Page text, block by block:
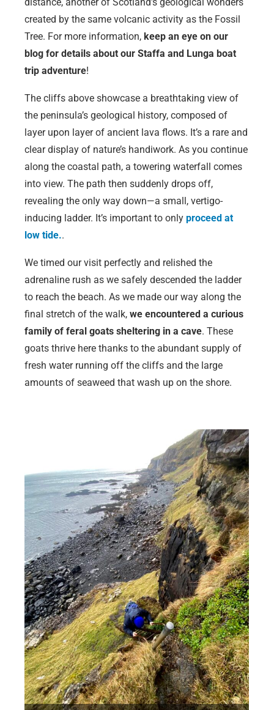
created by the same volcanic activity as the Fossil
Tree. For more information, keep an eye on our
blog for details about our Staffa and Lunga boat
trip adventure!
The cliffs above showcase a breathtaking view of
the peninsula’s geological history, composed of
layer upon layer of ancient lava flows. It’s a rare and
clear display of nature’s handiwork. As you continue
along the coastal path, a towering waterfall comes
into view. The path then suddenly drops off,
revealing the only way down—a small, vertigo-
inducing ladder. It’s important to only proceed at
low tide..
We timed our visit perfectly and relished the
adrenaline rush as we safely descended the ladder
to reach the beach. As we made our way along the
final stretch of the walk, we encountered a curious
family of feral goats sheltering in a cave. These
goats thrive here thanks to the abundant supply of
fresh water running off the cliffs and the large
amounts of seaweed that wash up on the shore.